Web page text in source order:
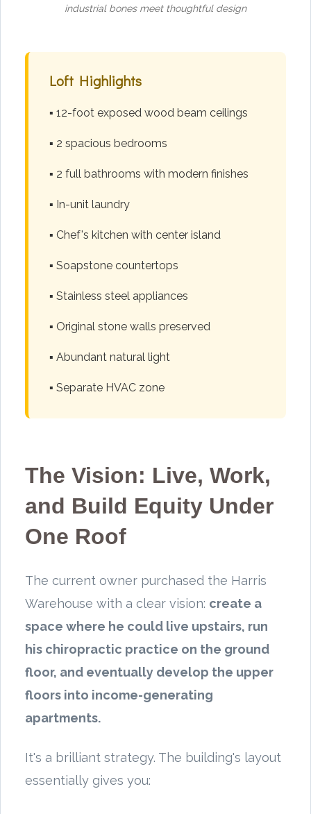
industrial bones meet thoughtful design
Loft Highlights
▪️ 12-foot exposed wood beam ceilings
▪️ 2 spacious bedrooms
▪️ 2 full bathrooms with modern finishes
▪️ In-unit laundry
▪️ Chef's kitchen with center island
▪️ Soapstone countertops
▪️ Stainless steel appliances
▪️ Original stone walls preserved
▪️ Abundant natural light
▪️ Separate HVAC zone
The Vision: Live, Work,
and Build Equity Under
One Roof
The current owner purchased the Harris
Warehouse with a clear vision: create a
space where he could live upstairs, run
his chiropractic practice on the ground
floor, and eventually develop the upper
floors into income-generating
apartments.
It's a brilliant strategy. The building's layout
essentially gives you: